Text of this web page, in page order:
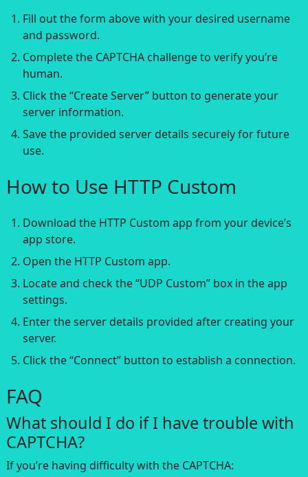
Fill out the form above with your desired username
and password.
Complete the CAPTCHA challenge to verify you’re
human.
Click the “Create Server” button to generate your
server information.
Save the provided server details securely for future
use.
How to Use HTTP Custom
Download the HTTP Custom app from your device’s
app store.
Open the HTTP Custom app.
Locate and check the “UDP Custom” box in the app
settings.
Enter the server details provided after creating your
server.
Click the “Connect” button to establish a connection.
FAQ
What should I do if I have trouble with
CAPTCHA?
If you’re having difficulty with the CAPTCHA: